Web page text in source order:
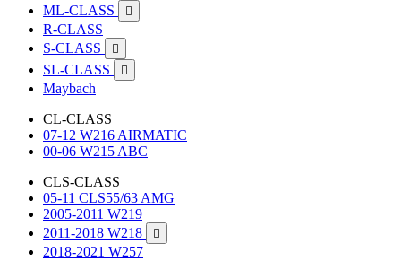
ML-CLASS

R-CLASS
S-CLASS

SL-CLASS 
Maybach
CL-CLASS
07-12 W216 AIRMATIC
00-06 W215 ABC
CLS-CLASS
05-11 CLS55/63 AMG
2005-2011 W219
2011-2018 W218

2018-2021 W257